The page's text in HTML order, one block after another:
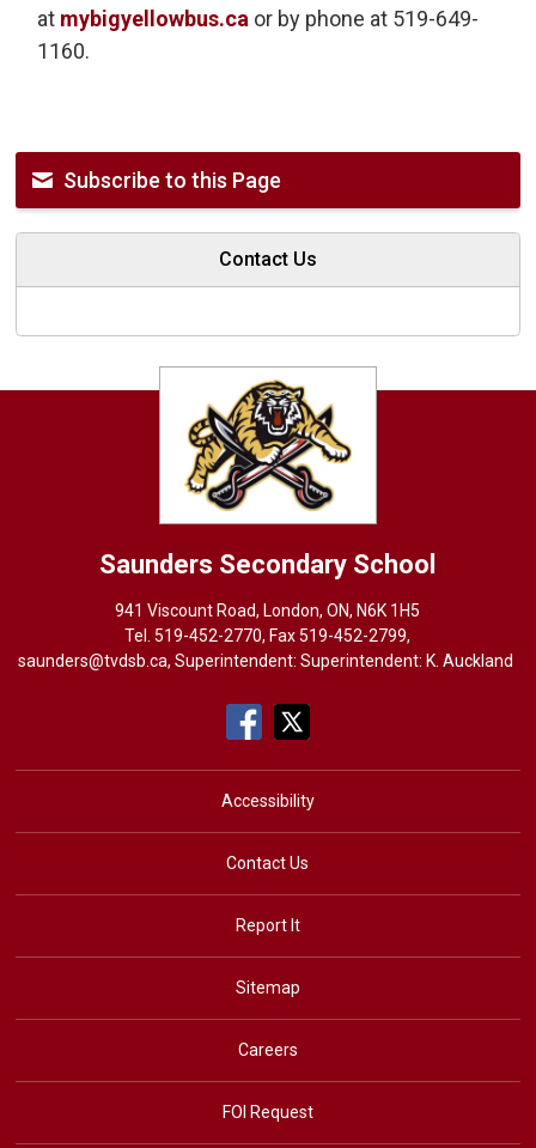
at mybigyellowbus.ca or by phone at 519-649-
1160.
Subscribe to this Page
Contact Us
Saunders Secondary School
941 Viscount Road, London, ON, N6K 1H5
Tel. 519-452-2770, Fax 519-452-2799,
saunders@tvdsb.ca, Superintendent: Superintendent: K. Auckland
Accessibility
Contact Us
Report It
Sitemap
Careers
FOI Request